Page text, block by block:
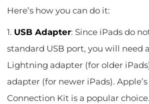
Here’s how you can do it:
1. USB Adapter: Since iPads do
standard USB port, you will need
Lightning adapter (for older
adapter (for newer iPads).
Connection Kit is a popular choice.